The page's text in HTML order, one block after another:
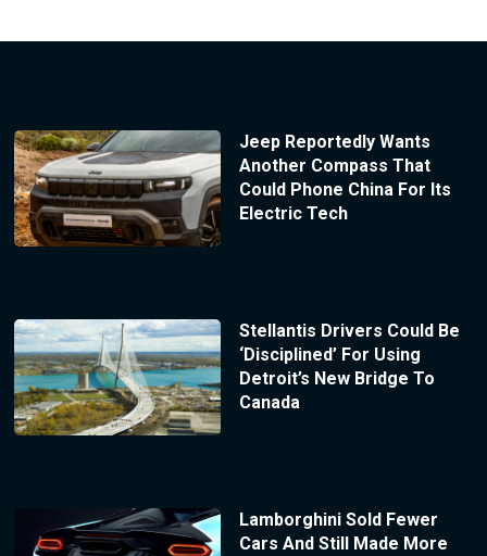
Jeep Reportedly Wants
Another Compass That
Could Phone China For Its
Electric Tech
Stellantis Drivers Could Be
‘Disciplined’ For Using
Detroit’s New Bridge To
Canada
Lamborghini Sold Fewer
Cars And Still Made More